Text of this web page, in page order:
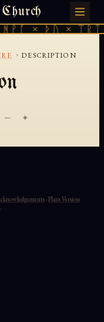
× ᚦᚢ ×
· TIANMU.ORG
› DESCRIPTION
✦
·Plain Version